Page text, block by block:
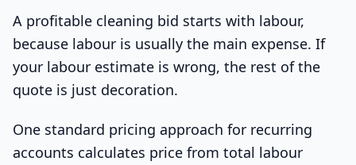
A profitable cleaning bid starts with labour,
because labour is usually the main expense. If
your labour estimate is wrong, the rest of the
quote is just decoration.
One standard pricing approach for recurring
accounts calculates price from total labour